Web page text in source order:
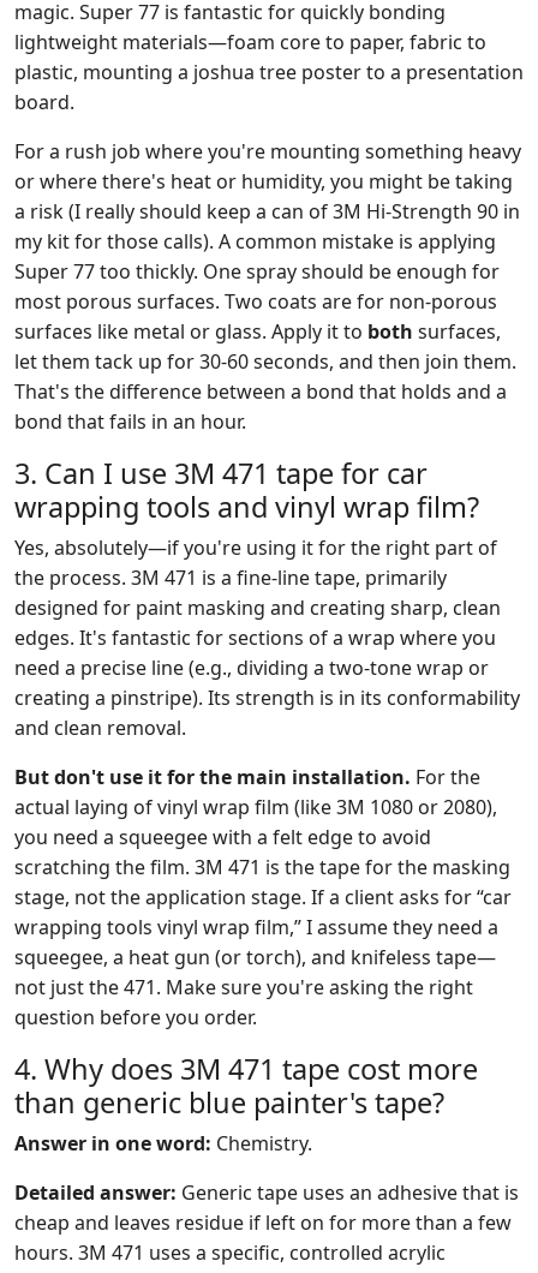
magic. Super 77 is fantastic for quickly bonding
lightweight materials—foam core to paper, fabric to
plastic, mounting a joshua tree poster to a presentation
board.
For a rush job where you're mounting something heavy
or where there's heat or humidity, you might be taking
a risk (I really should keep a can of 3M Hi-Strength 90 in
my kit for those calls). A common mistake is applying
Super 77 too thickly. One spray should be enough for
most porous surfaces. Two coats are for non-porous
surfaces like metal or glass. Apply it to both surfaces,
let them tack up for 30-60 seconds, and then join them.
That's the difference between a bond that holds and a
bond that fails in an hour.
3. Can I use 3M 471 tape for car
wrapping tools and vinyl wrap film?
Yes, absolutely—if you're using it for the right part of
the process. 3M 471 is a fine-line tape, primarily
designed for paint masking and creating sharp, clean
edges. It's fantastic for sections of a wrap where you
need a precise line (e.g., dividing a two-tone wrap or
creating a pinstripe). Its strength is in its conformability
and clean removal.
But don't use it for the main installation. For the
actual laying of vinyl wrap film (like 3M 1080 or 2080),
you need a squeegee with a felt edge to avoid
scratching the film. 3M 471 is the tape for the masking
stage, not the application stage. If a client asks for “car
wrapping tools vinyl wrap film,” I assume they need a
squeegee, a heat gun (or torch), and knifeless tape—
not just the 471. Make sure you're asking the right
question before you order.
4. Why does 3M 471 tape cost more
than generic blue painter's tape?
Answer in one word: Chemistry.
Detailed answer: Generic tape uses an adhesive that is
cheap and leaves residue if left on for more than a few
hours. 3M 471 uses a specific, controlled acrylic